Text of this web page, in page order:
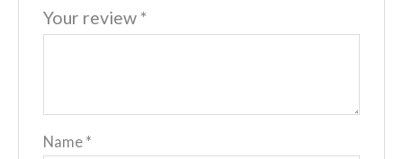
Your review*
Name *